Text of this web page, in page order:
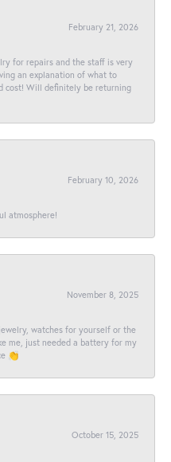
February 21, 2026
for repairs and the staff is very
an explanation of what to
cost! Will definitely be returning
February 10, 2026
atmosphere!
November 8, 2025
watches for yourself or the
me, just needed a battery for my
👏
October 15, 2025